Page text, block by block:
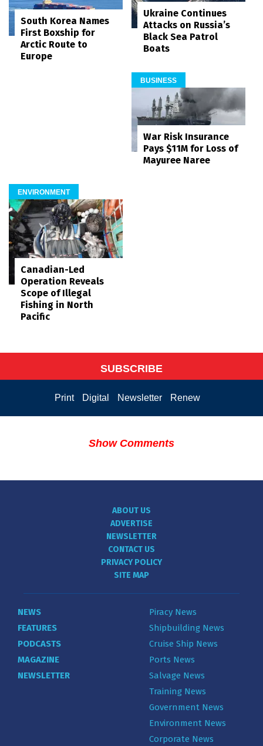
South Korea Names
First Boxship for
Arctic Route to
Europe
Ukraine Continues
Attacks on Russia’s
Black Sea Patrol
Boats
BUSINESS
War Risk Insurance
Pays $11M for Loss of
Mayuree Naree
ENVIRONMENT
Canadian-Led
Operation Reveals
Scope of Illegal
Fishing in North
Pacific
SUBSCRIBE
Print Digital Newsletter Renew
Show Comments
ABOUT US
ADVERTISE
NEWSLETTER
CONTACT US
PRIVACY POLICY
SITE MAP
NEWS
FEATURES
PODCASTS
MAGAZINE
NEWSLETTER
Piracy News
Shipbuilding News
Cruise Ship News
Ports News
Salvage News
Training News
Government News
Environment News
Corporate News